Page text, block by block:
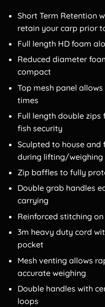
Short Term Retention
retain your carp prior
Full length HD foam
Reduced diameter
compact
Top mesh panel
times
Full length double
fish security
Sculpted to house
during lifting/weighing
Zip baffles to fully
Double grab handles
carrying
Reinforced stitching
3m heavy duty cord
pocket
Mesh venting allows
accurate weighing
Double handles with
loops